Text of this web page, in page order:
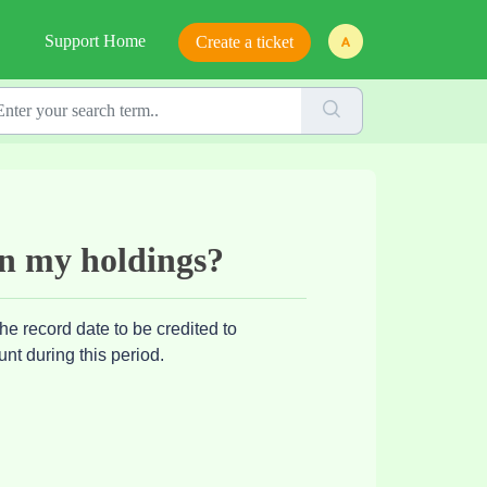
Support Home
Create a ticket
my holdings?
record date to be credited to
during this period.